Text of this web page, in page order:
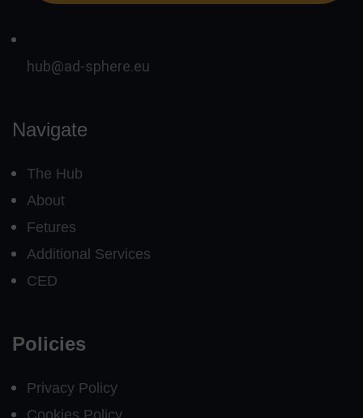
hub@ad-sphere.eu
Navigate
The Hub
About
Fetures
Additional Services
CED
Policies
Privacy Policy
Cookies Policy